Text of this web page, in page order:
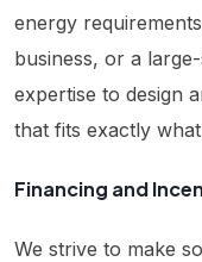
energy
business, or a
expertise to design
that fits exactly
Financing and
We strive to make